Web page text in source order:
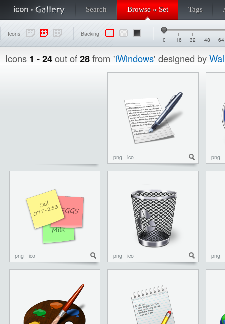
Search Browse » Set Tags
Icons Backing
0 16 32 48 64
Icons 1 - 24out of28from 'iWindows' designed by
png ico png
png ico png ico png